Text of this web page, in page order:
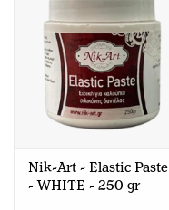
Nik-Art - Elastic Paste
- WHITE - 250 gr